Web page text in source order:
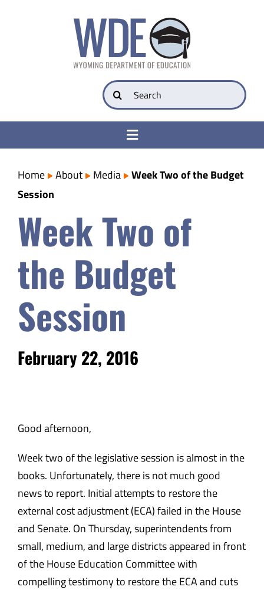
Search
for:
Toggle
College & Career Ready
Parents
Safety & Wellness
Educators
Data
Home About Media
Week Two of the Budget
Session
Week Two of
the Budget
Session
February 22, 2016
Good afternoon,
Week two of the legislative session is almost in the
books. Unfortunately, there is not much good
news to report. Initial attempts to restore the
external cost adjustment (ECA) failed in the House
and Senate. On Thursday, superintendents from
small, medium, and large districts appeared in front
of the House Education Committee with
compelling testimony to restore the ECA and cuts